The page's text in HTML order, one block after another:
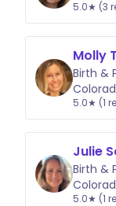
5.0★ (3
Molly
Birth &
5.0★ (1
Julie
Birth &
5.0★ (1